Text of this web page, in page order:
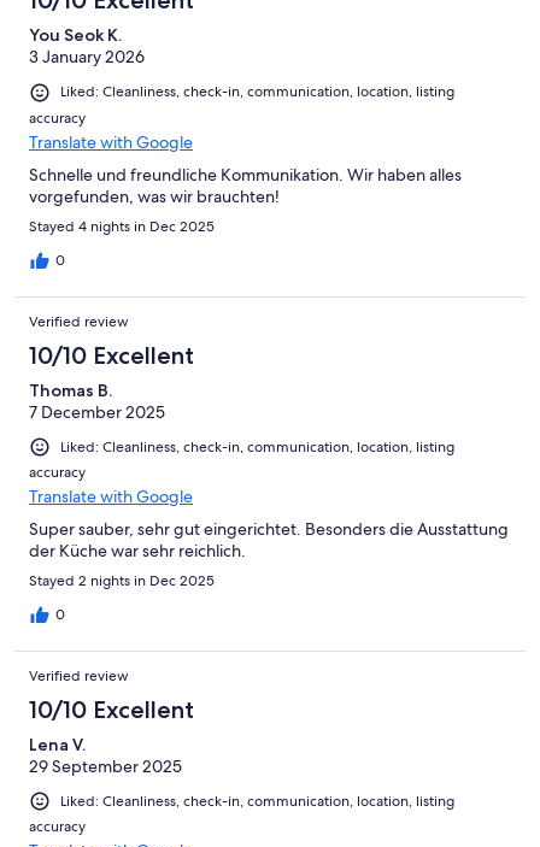
You Seok K.
3 January 2026
Liked: Cleanliness, check-in, communication, location, listing
accuracy
Translate with Google
Schnelle und freundliche Kommunikation. Wir haben alles
vorgefunden, was wir brauchten!
Stayed 4 nights in Dec 2025
0
Verified review
10/10 Excellent
Thomas B.
7 December 2025
Liked: Cleanliness, check-in, communication, location, listing
accuracy
Translate with Google
Super sauber, sehr gut eingerichtet. Besonders die Ausstattung
der Küche war sehr reichlich.
Stayed 2 nights in Dec 2025
0
Verified review
10/10 Excellent
Lena V.
29 September 2025
Liked: Cleanliness, check-in, communication, location, listing
accuracy